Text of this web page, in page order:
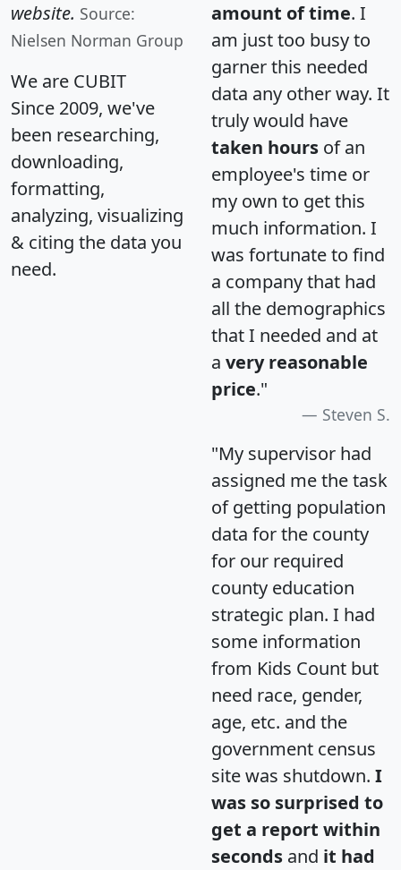
website. Source:
Nielsen Norman Group
We are CUBIT
Since 2009, we've
been researching,
downloading,
formatting,
analyzing, visualizing
& citing the data you
need.
amount of time. I
am just too busy to
garner this needed
data any other way. It
truly would have
taken hours of an
employee's time or
my own to get this
much information. I
was fortunate to find
a company that had
all the demographics
that I needed and at
a very reasonable
price."
Steven S.
"My supervisor had
assigned me the task
of getting population
data for the county
for our required
county education
strategic plan. I had
some information
from Kids Count but
need race, gender,
age, etc. and the
government census
site was shutdown. I
was so surprised to
get a report within
seconds and it had